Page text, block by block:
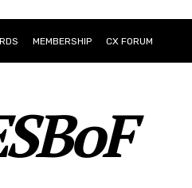
MEMBERSHIP CX FORUM